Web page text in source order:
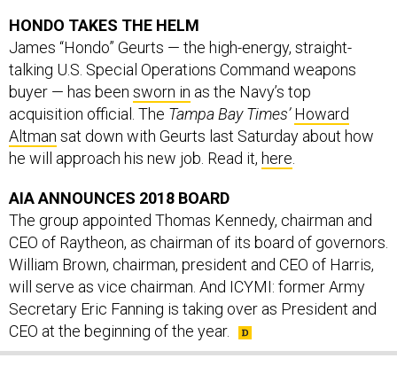
James “Hondo” Geurts — the high-energy, straight-
talking U.S. Special Operations Command weapons
buyer — has beensworn inas the Navy’s top
acquisition official. TheTampa Bay Times’Howard
Altmansat down with Geurts last Saturday about how
he will approach his new job. Read it,here.
The group appointed Thomas Kennedy, chairman and
CEO of Raytheon, as chairman of its board of governors.
William Brown, chairman, president and CEO of Harris,
will serve as vice chairman. And ICYMI: former Army
Secretary Eric Fanning is taking over as President and
CEO at the beginning of the year.